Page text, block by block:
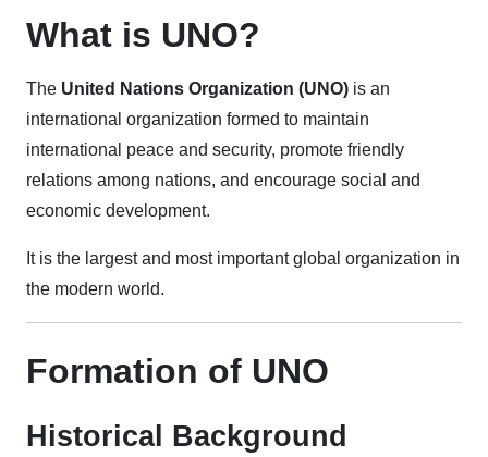
What is UNO?
The United Nations Organization (UNO) is an
international organization formed to maintain
international peace and security, promote friendly
relations among nations, and encourage social and
economic development.
It is the largest and most important global organization in
the modern world.
Formation of UNO
Historical Background